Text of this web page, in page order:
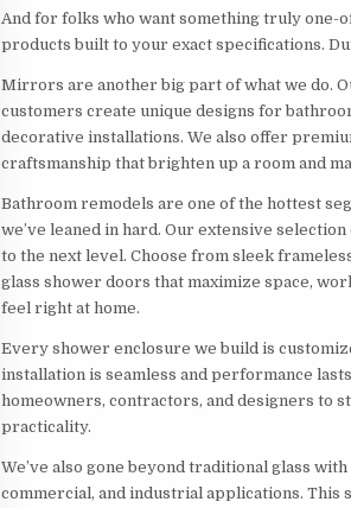
And for folks who want something truly one-
products built to your exact specifications.
Mirrors are another big part of what we do.
customers create unique designs for
decorative installations. We also offer
craftsmanship that brighten up a room and
Bathroom remodels are one of the hottest
we’ve leaned in hard. Our extensive
to the next level. Choose from sleek
glass shower doors that maximize space,
feel right at home.
Every shower enclosure we build is
installation is seamless and performance
homeowners, contractors, and designers to
practicality.
We’ve also gone beyond traditional glass
commercial, and industrial applications. This